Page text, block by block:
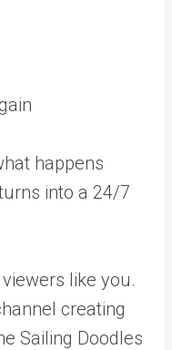
happens
into a 24/7
like you.
creating
Sailing Doodles